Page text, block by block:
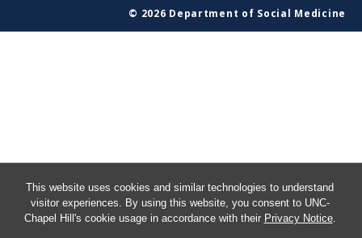
This website uses cookies and similar technologies to understand
visitor experiences. By using this website, you consent to UNC-
Chapel Hill's cookie usage in accordance with their Privacy Notice.
© 2026 Department of Social Medicine